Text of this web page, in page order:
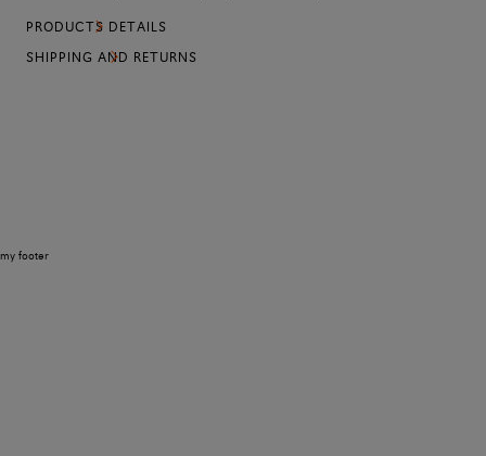
central compartment, a front zip pocket and eight card slots
on the back.
PRODUCTS DETAILS
SHIPPING AND RETURNS
my footer